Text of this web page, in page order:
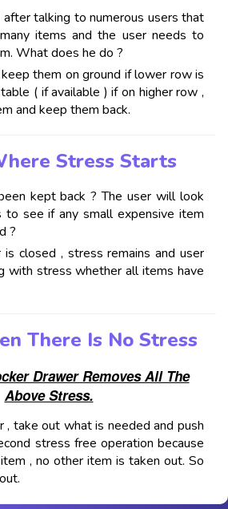
talking to numerous users that
items and the user needs to
What does he do ?
them on ground if lower row is
( if available ) if on higher row ,
and keep them back.
Stress Starts
kept back ? The user will look
to see if any small expensive item
?
closed , stress remains and user
with stress whether all items have
There Is No Stress
Drawer Removes All The
Above Stress.
, take out what is needed and push
stress free operation because
, no other item is taken out. So